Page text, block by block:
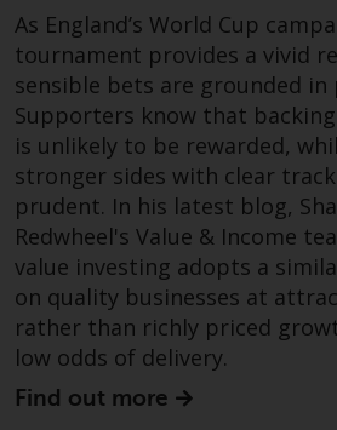
where such content is
to be governed by the
another jurisdiction. If
reason a court of
jurisdiction finds any
this Important
section
provision shall be
maximum extent
and the remainder of
Important
continue in full force
Copyright
As England’s World Cup
tournament provides a vivid
sensible bets are grounded
Supporters know that
is unlikely to be rewarded,
stronger sides with clear
prudent. In his latest blog,
Redwheel's Value & Income
value investing adopts a
on quality businesses at
rather than richly priced
low odds of delivery.
Find out more